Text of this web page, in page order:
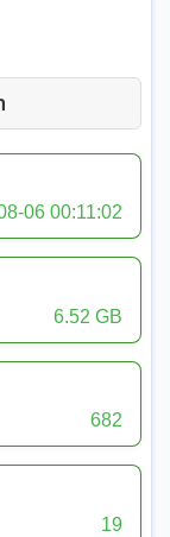
06 00:11:02
6.52 GB
682
19